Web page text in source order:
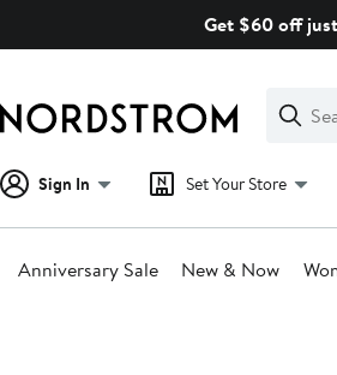
Get $60 off
Search
Clear
Clear
Search
Sign In Set Your Store
Anniversary Sale New & Now